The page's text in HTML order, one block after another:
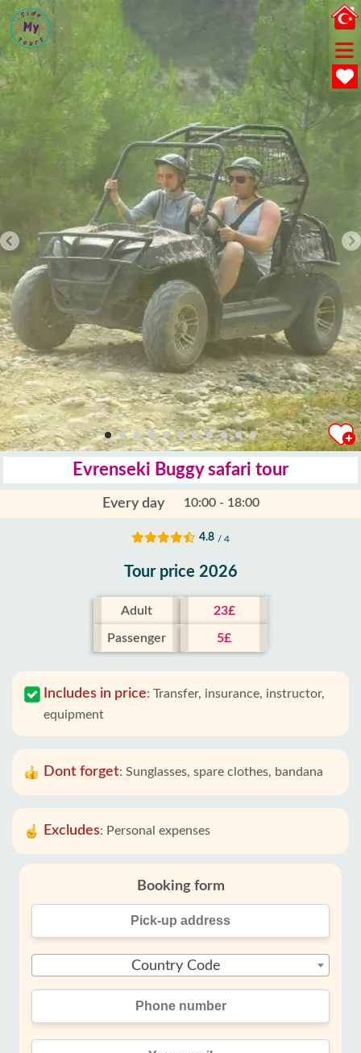
Evrenseki Buggy safari tour
Every day 10:00 - 18:00
4.8 / 4
Tour price 2026
Adult 23£
Passenger 5£
Includes in price: Transfer, insurance, instructor,
equipment
Dont forget: Sunglasses, spare clothes, bandana
Excludes: Personal expenses
Booking form
Country Code